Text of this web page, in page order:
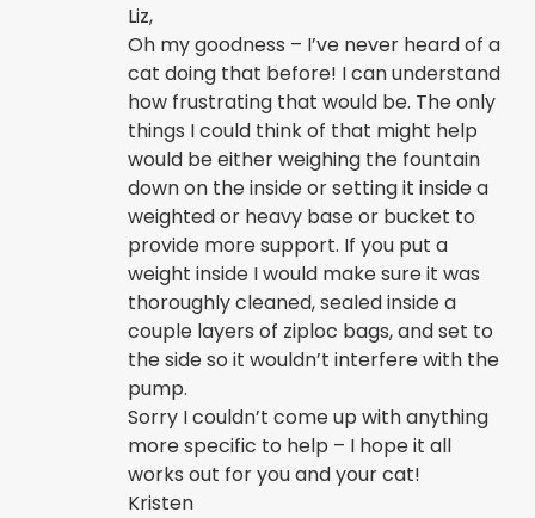
Liz,
Oh my goodness – I’ve never heard of a
cat doing that before! I can understand
how frustrating that would be. The only
things I could think of that might help
would be either weighing the fountain
down on the inside or setting it inside a
weighted or heavy base or bucket to
provide more support. If you put a
weight inside I would make sure it was
thoroughly cleaned, sealed inside a
couple layers of ziploc bags, and set to
the side so it wouldn’t interfere with the
pump.
Sorry I couldn’t come up with anything
more specific to help – I hope it all
works out for you and your cat!
Kristen